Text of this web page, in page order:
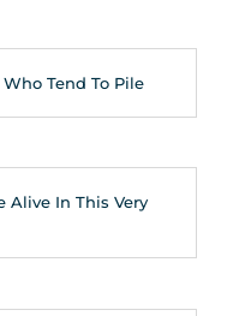
Tend To Pile
Alive In This Very